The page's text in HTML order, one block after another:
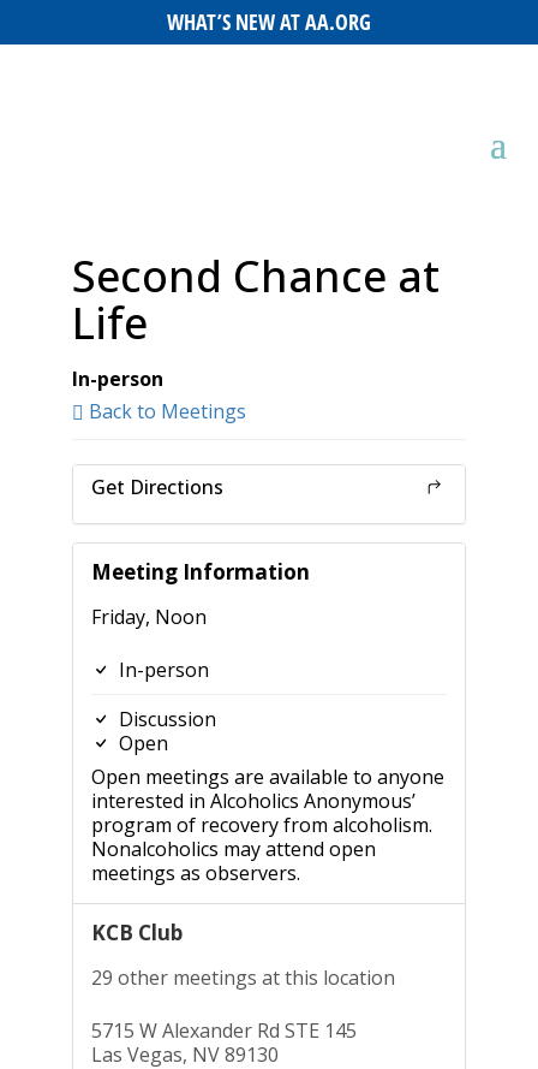
WHAT’S NEW AT AA.ORG
Second Chance at
Life
In-person
Back to Meetings
Get Directions
Meeting Information
Friday, Noon
In-person
Discussion
Open
Open meetings are available to anyone
interested in Alcoholics Anonymous’
program of recovery from alcoholism.
Nonalcoholics may attend open
meetings as observers.
KCB Club
29 other meetings at this location
5715 W Alexander Rd STE 145
Las Vegas, NV 89130